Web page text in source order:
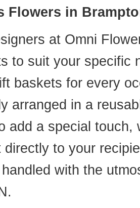
Flowers in
at Omni
to suit your specific
baskets for every
arranged in a
add a special
directly to your
with the